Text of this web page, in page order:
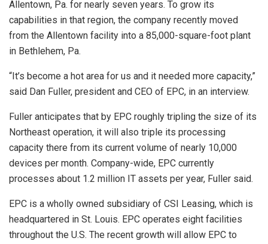
Allentown, Pa. for nearly seven years. To grow its
capabilities in that region, the company recently moved
from the Allentown facility into a 85,000-square-foot plant
in Bethlehem, Pa.
“It’s become a hot area for us and it needed more capacity,”
said Dan Fuller, president and CEO of EPC, in an interview.
Fuller anticipates that by EPC roughly tripling the size of its
Northeast operation, it will also triple its processing
capacity there from its current volume of nearly 10,000
devices per month. Company-wide, EPC currently
processes about 1.2 million IT assets per year, Fuller said.
EPC is a wholly owned subsidiary of CSI Leasing, which is
headquartered in St. Louis. EPC operates eight facilities
throughout the U.S. The recent growth will allow EPC to